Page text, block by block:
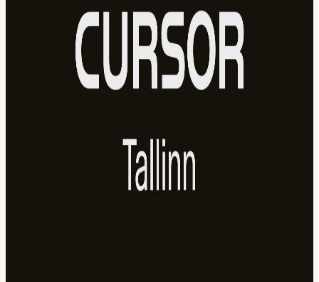
users and fellow agent managers will be around to help. Cursor
credits, drinks and light snacks provided. 16:00 - Check-in 16:30 -
Intros 17:00 - Lab time 20:00 - Hang out cursor-estonia.com
View URL of the source ↗